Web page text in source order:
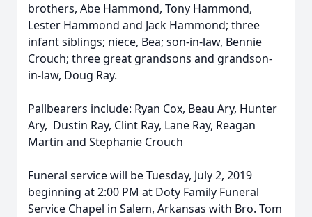
brothers, Abe Hammond, Tony Hammond,
Lester Hammond and Jack Hammond; three
infant siblings; niece, Bea; son-in-law, Bennie
Crouch; three great grandsons and grandson-
in-law, Doug Ray.
Pallbearers include: Ryan Cox, Beau Ary, Hunter
Ary, Dustin Ray, Clint Ray, Lane Ray, Reagan
Martin and Stephanie Crouch
Funeral service will be Tuesday, July 2, 2019
beginning at 2:00 PM at Doty Family Funeral
Service Chapel in Salem, Arkansas with Bro. Tom